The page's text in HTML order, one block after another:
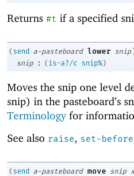
Returns #t if a specified
( send a-pasteboard lower snip
snip
: ( is-a?/c snip% )
Moves the snip one level
snip) in the pasteboard’s
Terminologyfor
See also raise, set-before
( send a-pasteboard move snip x